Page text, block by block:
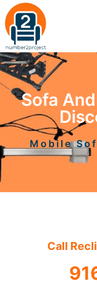
Sofa
Mobile
Call